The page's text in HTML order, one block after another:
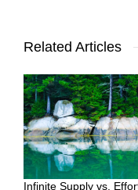
Related Articles
Infinite Supply vs.